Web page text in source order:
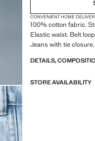
CONVENIENT HOME
100% cotton fabric.
Elastic waist. Belt
Jeans with tie
DETAILS,
STORE AVAILABILITY